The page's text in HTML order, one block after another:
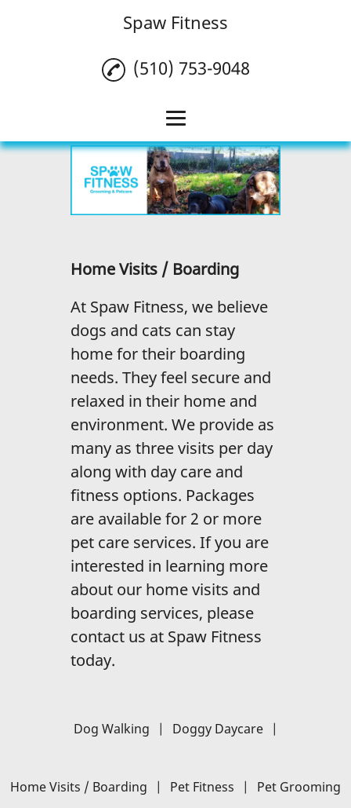
Spaw Fitness
Home
Pet Grooming
Home Visits /
Boarding
Reviews
Gallery
Contact Us
(510) 753-9048
Home Visits / Boarding
At Spaw Fitness, we believe
dogs and cats can stay
home for their boarding
needs. They feel secure and
relaxed in their home and
environment. We provide as
many as three visits per day
along with day care and
fitness options. Packages
are available for 2 or more
pet care services. If you are
interested in learning more
about our home visits and
boarding services, please
contact us at Spaw Fitness
today.
Dog Walking | Doggy Daycare |
Home Visits / Boarding | Pet Fitness | Pet Grooming